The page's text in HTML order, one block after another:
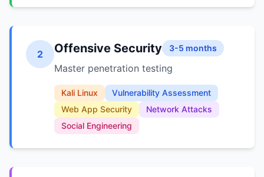
2 Offensive Security 3-5 months
Master penetration testing
Kali Linux
Vulnerability Assessment
Web App Security
Network Attacks
Social Engineering